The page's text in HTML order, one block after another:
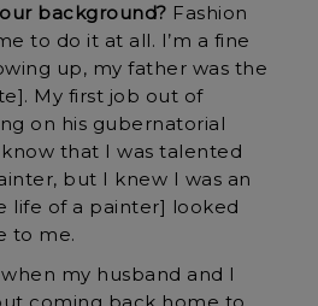
background? Fashion
to do it at all. I’m a fine
up, my father was the
My first job out of
on his gubernatorial
that I was talented
but I knew I was an
life of a painter] looked
to me.
my husband and I